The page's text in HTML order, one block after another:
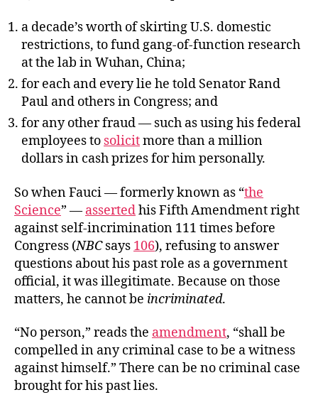
a decade’s worth of skirting U.S. domestic
restrictions, to fund gang-of-function research
at the lab in Wuhan, China;
for each and every lie he told Senator Rand
Paul and others in Congress; and
for any other fraud — such as using his federal
employees to solicitmore than a million
dollars in cash prizes for him personally.
So when Fauci — formerly known as “the
Science” — assertedhis Fifth Amendment right
against self-incrimination 111 times before
Congress (NBCsays 106), refusing to answer
questions about his past role as a government
official, it was illegitimate. Because on those
matters, he cannot be incriminated.
“No person,” reads the amendment, “shall be
compelled in any criminal case to be a witness
against himself.” There can be no criminal case
brought for his past lies.